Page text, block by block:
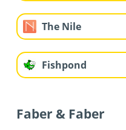
The Nile
Fishpond
Faber & Faber